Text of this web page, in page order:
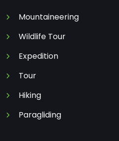
Mountaineering
Wildlife Tour
Expedition
Tour
Hiking
Paragliding